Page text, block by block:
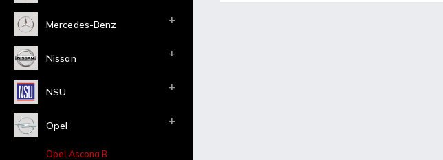
Mercedes-Benz
Nissan
NSU
Opel
Opel Ascona B